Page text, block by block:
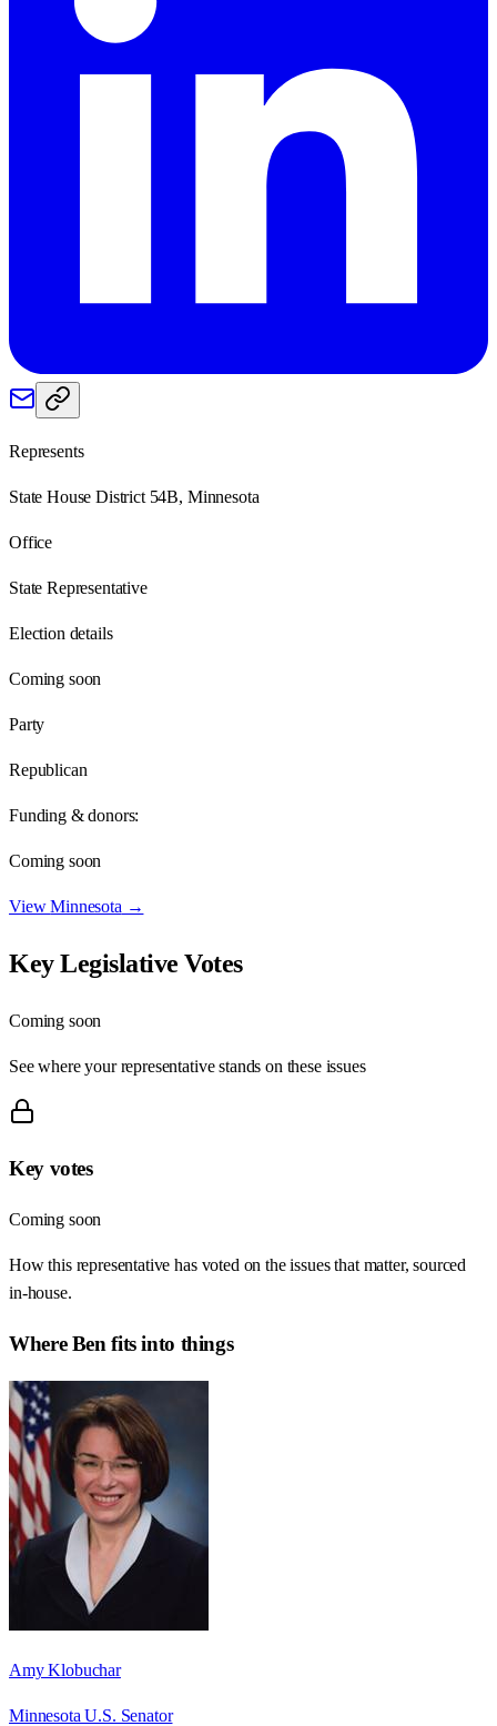
Represents
State House District 54B, Minnesota
Office
State Representative
Election details
Coming soon
Party
Republican
Funding & donors:
Coming soon
ViewMinnesota →
Key Legislative Votes
Coming soon
See where your representative stands on these issues
Key votes
Coming soon
How this representative has voted on the issues that matter, sourced
in-house.
WhereBen fits into things
Amy Klobuchar
Minnesota U.S. Senator